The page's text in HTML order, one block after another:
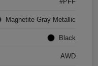
Magnetite Gray Metallic
Black
AWD